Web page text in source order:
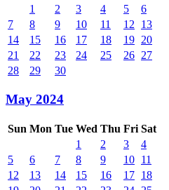
1
2 3 4 5
6
7
8 9 10 11 12
13
14
15 16 17 18 19 20
21
22 23 24 25 26 27
28
29 30
May 2024
Sun Mon Tue Wed Thu Fri Sat
1
2 3
4
5
6 7 8 9 10 11
12
13 14 15 16 17 18